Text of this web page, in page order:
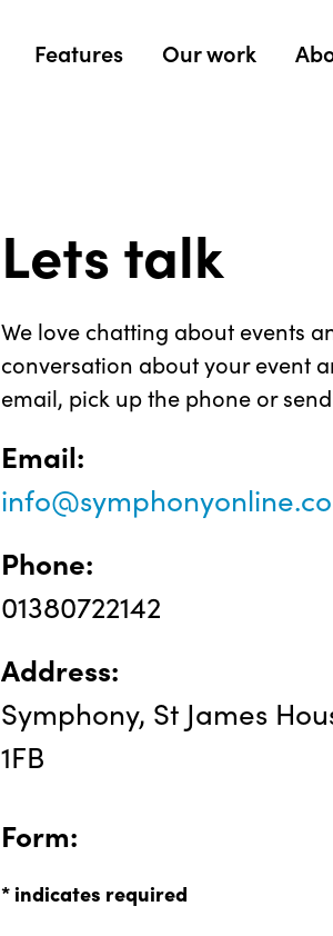
Features Our work
Lets talk
We love chatting about events
conversation about your event
email, pick up the phone or
Email:
Phone:
01380722142
Address:
Symphony, St James
1FB
Form:
*indicates required